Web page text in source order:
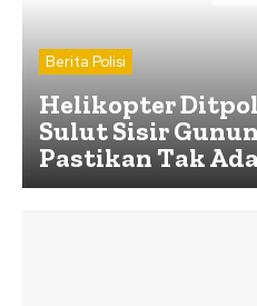
Berita Polisi
Helikopter
Sulut Sisir
Pastikan Tak